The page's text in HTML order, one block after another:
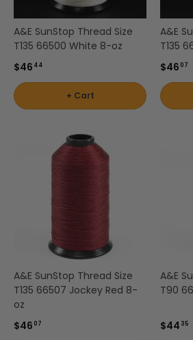
A&E SunStop Thread Size
T135 66500 White 8-oz
$46 44
+ Cart
A&E
T135
$46 07
A&E SunStop Thread Size
T135 66507 Jockey Red 8-
oz
$46 07
A&E
T90
$44 35